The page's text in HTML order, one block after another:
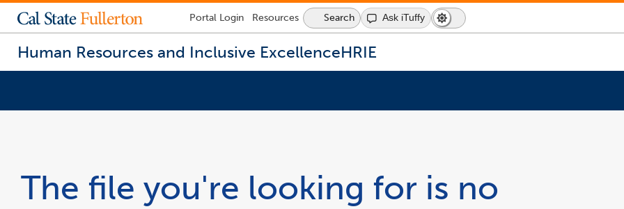
Lock
-
login
required
Portal Login Resources Search Ask iTuffy Dark
Mode
Switch
to
Human Resources and Inclusive ExcellenceHRIE
mainThe file you're looking for is no